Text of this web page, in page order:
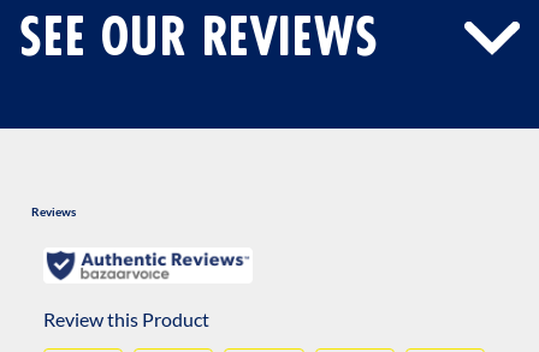
SEE OUR REVIEWS